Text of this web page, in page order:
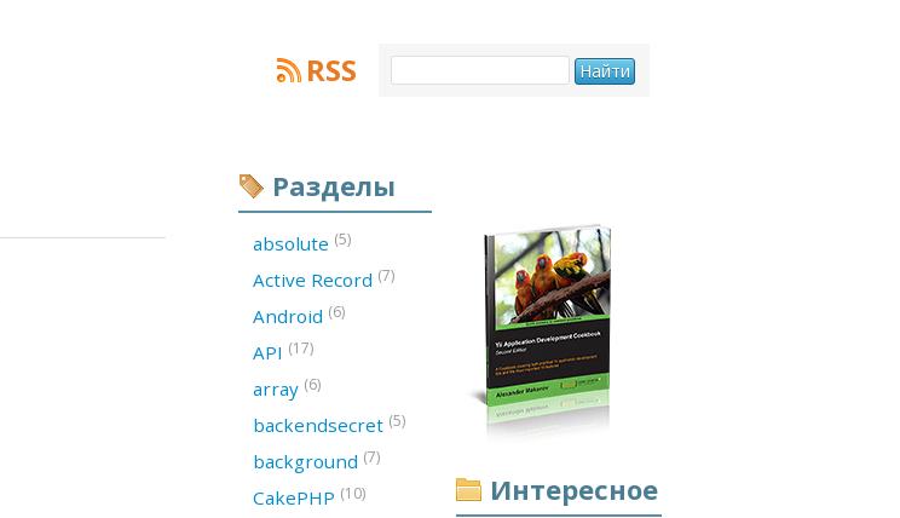
RSS
Интересное
Разделы
absolute (5)
Active Record (7)
Android (6)
API (17)
array (6)
backendsecret (5)
background (7)
CakePHP (10)